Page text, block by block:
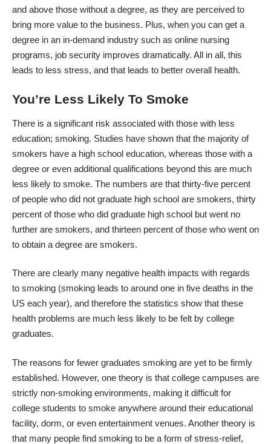
and above those without a degree, as they are perceived to
bring more value to the business. Plus, when you can get a
degree in an in-demand industry such as online nursing
programs, job security improves dramatically. All in all, this
leads to less stress, and that leads to better overall health.
You’re Less Likely To Smoke
There is a significant risk associated with those with less
education; smoking. Studies have shown that the majority of
smokers have a high school education, whereas those with a
degree or even additional qualifications beyond this are much
less likely to smoke. The numbers are that thirty-five percent
of people who did not graduate high school are smokers, thirty
percent of those who did graduate high school but went no
further are smokers, and thirteen percent of those who went on
to obtain a degree are smokers.
There are clearly many negative health impacts with regards
to smoking (smoking leads to around one in five deaths in the
US each year), and therefore the statistics show that these
health problems are much less likely to be felt by college
graduates.
The reasons for fewer graduates smoking are yet to be firmly
established. However, one theory is that college campuses are
strictly non-smoking environments, making it difficult for
college students to smoke anywhere around their educational
facility, dorm, or even entertainment venues. Another theory is
that many people find smoking to be a form of stress-relief,